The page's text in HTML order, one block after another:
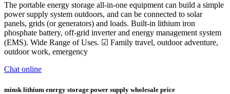
The portable energy storage all-in-one equipment can build a simple
power supply system outdoors, and can be connected to solar
panels, grids (or generators) and loads. Built-in lithium iron
phosphate battery, off-grid inverter and energy management system
(EMS). Wide Range of Uses. ☑ Family travel, outdoor adventure,
outdoor work, emergency
Chat online
minsk lithium energy storage power supply wholesale price